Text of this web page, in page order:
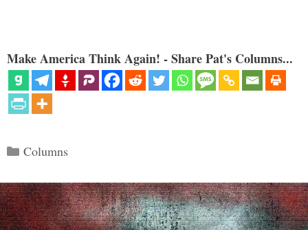
Make America Think Again! - Share Pat's Columns...
Categories
Columns